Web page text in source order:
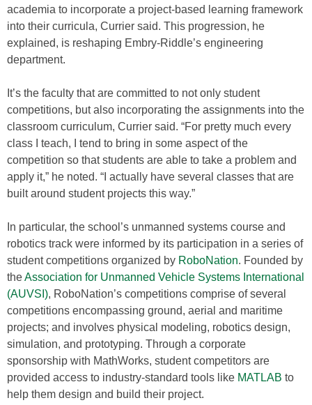
academia to incorporate a project-based learning framework
into their curricula, Currier said. This progression, he
explained, is reshaping Embry-Riddle’s engineering
department.
It’s the faculty that are committed to not only student
competitions, but also incorporating the assignments into the
classroom curriculum, Currier said. “For pretty much every
class I teach, I tend to bring in some aspect of the
competition so that students are able to take a problem and
apply it,” he noted. “I actually have several classes that are
built around student projects this way.”
In particular, the school’s unmanned systems course and
robotics track were informed by its participation in a series of
student competitions organized by RoboNation. Founded by
theAssociation for Unmanned Vehicle Systems International
(AUVSI), RoboNation’s competitions comprise of several
competitions encompassing ground, aerial and maritime
projects; and involves physical modeling, robotics design,
simulation, and prototyping. Through a corporate
sponsorship with MathWorks, student competitors are
provided access to industry-standard tools like MATLAB to
help them design and build their project.